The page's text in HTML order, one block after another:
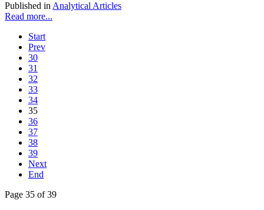
Published in Analytical Articles
Read more...
Start
Prev
30
31
32
33
34
35
36
37
38
39
Next
End
Page 35 of 39